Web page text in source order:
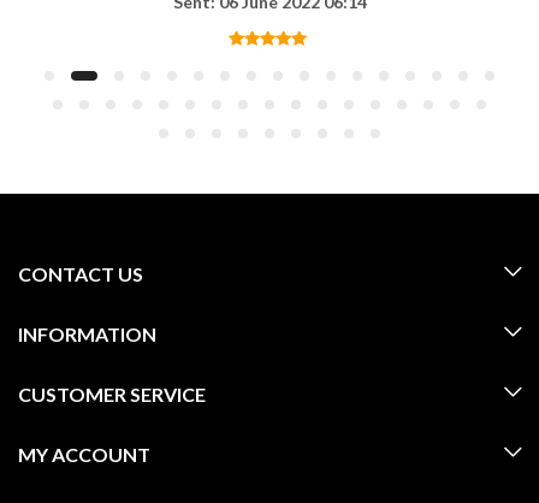
CONTACT US
INFORMATION
CUSTOMER SERVICE
MY ACCOUNT